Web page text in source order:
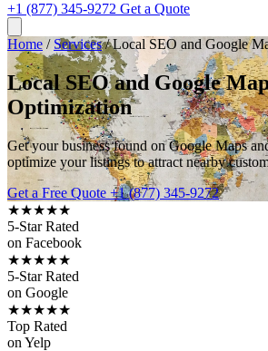
+1 (877) 345-9272 Get a Quote
Home / Services/Local SEO and Google
Local SEO and Google
Optimization
Get your business found on Google Maps
optimize your listings to attract nearby
Get a Free Quote +1 (877) 345-9272
★★★★★
5-Star Rated
on Facebook
★★★★★
5-Star Rated
on Google
★★★★★
Top Rated
on Yelp